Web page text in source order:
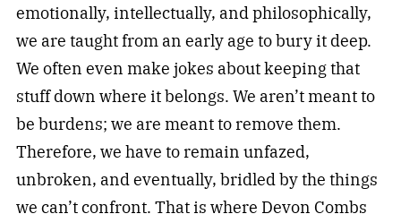
emotionally, intellectually, and philosophically,
we are taught from an early age to bury it deep.
We often even make jokes about keeping that
stuff down where it belongs. We aren’t meant to
be burdens; we are meant to remove them.
Therefore, we have to remain unfazed,
unbroken, and eventually, bridled by the things
we can’t confront. That is where Devon Combs